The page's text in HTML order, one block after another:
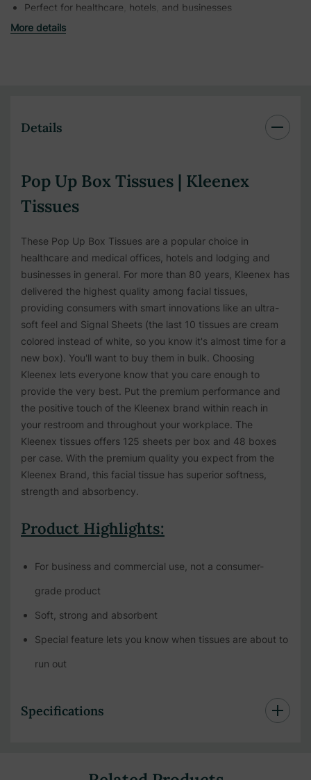
Perfect for healthcare, hotels, and businesses
More details
Details
Pop Up Box Tissues | Kleenex
Tissues
These Pop Up Box Tissues are a popular choice in
healthcare and medical offices, hotels and lodging and
businesses in general. For more than 80 years, Kleenex has
delivered the highest quality among facial tissues,
providing consumers with smart innovations like an ultra-
soft feel and Signal Sheets (the last 10 tissues are cream
colored instead of white, so you know it's almost time for a
new box). You'll want to buy them in bulk. Choosing
Kleenex lets everyone know that you care enough to
provide the very best. Put the premium performance and
the positive touch of the Kleenex brand within reach in
your restroom and throughout your workplace. The
Kleenex tissues offers 125 sheets per box and 48 boxes
per case. With the premium quality you expect from the
Kleenex Brand, this facial tissue has superior softness,
strength and absorbency.
Product Highlights:
For business and commercial use, not a consumer-
grade product
Soft, strong and absorbent
Special feature lets you know when tissues are about to
run out
Specifications